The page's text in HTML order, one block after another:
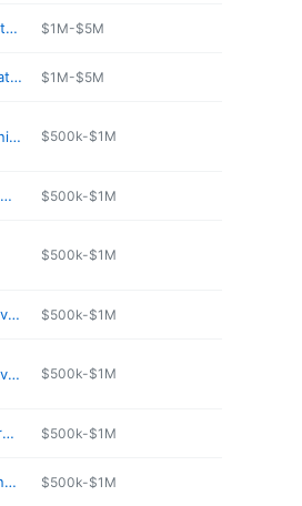
https://www.efaststop.com/pages/locator.aspx $1M-$5M
https://edelmanmeats.com $1M-$5M
https://www.eyeclinicwi.com $500k-$1M
https://wiscohealthwellness.com/listings/antigo/beauty-salons/the-salon/ $500k-$1M
$500k-$1M
https://www.antigovet.com $500k-$1M
https://springbrookvet.com $500k-$1M
https://trucksplacerestaurantantigo.com $500k-$1M
https://www.parsonsofantigo.com/ServiceApptForm $500k-$1M